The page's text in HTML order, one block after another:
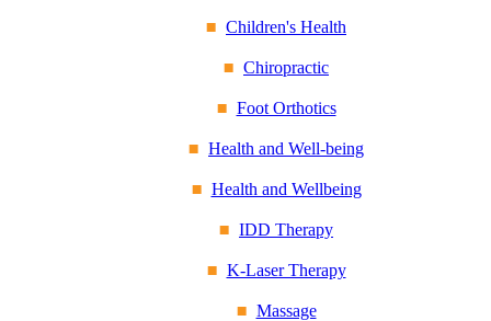
Children's Health
Chiropractic
Foot Orthotics
Health and Well-being
Health and Wellbeing
IDD Therapy
K-Laser Therapy
Massage